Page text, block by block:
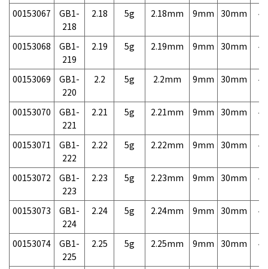
00153067
GB1-
218
2.18 5g 2.18mm 9mm 30mm
00153068
GB1-
219
2.19 5g 2.19mm 9mm 30mm
00153069
GB1-
220
2.2 5g 2.2mm 9mm 30mm
00153070
GB1-
221
2.21 5g 2.21mm 9mm 30mm
00153071
GB1-
222
2.22 5g 2.22mm 9mm 30mm
00153072
GB1-
223
2.23 5g 2.23mm 9mm 30mm
00153073
GB1-
224
2.24 5g 2.24mm 9mm 30mm
00153074
GB1-
225
2.25 5g 2.25mm 9mm 30mm